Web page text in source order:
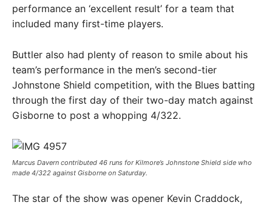
performance an ‘excellent result’ for a team that
included many first-time players.
Buttler also had plenty of reason to smile about his
team’s performance in the men’s second-tier
Johnstone Shield competition, with the Blues batting
through the first day of their two-day match against
Gisborne to post a whopping 4/322.
Marcus Davern contributed 46 runs for Kilmore’s Johnstone Shield side who
made 4/322 against Gisborne on Saturday. ​
The star of the show was opener Kevin Craddock,